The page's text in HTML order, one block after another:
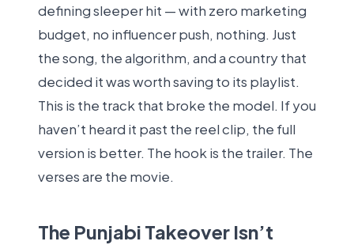
defining sleeper hit — with zero marketing
budget, no influencer push, nothing. Just
the song, the algorithm, and a country that
decided it was worth saving to its playlist.
This is the track that broke the model. If you
haven’t heard it past the reel clip, the full
version is better. The hook is the trailer. The
verses are the movie.
The Punjabi Takeover Isn’t